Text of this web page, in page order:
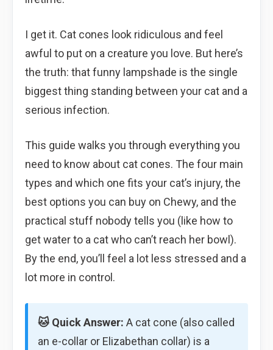
I get it. Cat cones look ridiculous and feel
awful to put on a creature you love. But here’s
the truth: that funny lampshade is the single
biggest thing standing between your cat and a
serious infection.
This guide walks you through everything you
need to know about cat cones. The four main
types and which one fits your cat’s injury, the
best options you can buy on Chewy, and the
practical stuff nobody tells you (like how to
get water to a cat who can’t reach her bowl).
By the end, you’ll feel a lot less stressed and a
lot more in control.
🐱 Quick Answer: A cat cone (also called
an e-collar or Elizabethan collar) is a